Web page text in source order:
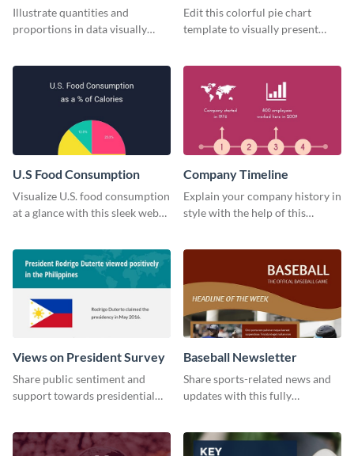
Illustrate quantities and
proportions in data visually
Marketing Managers Pie
Chart
Edit this colorful pie chart
template to visually present
U.S Food Consumption
Visualize U.S. food consumption
at a glance with this sleek web
Company Timeline
Explain your company history in
style with the help of this
Views on President Survey
Share public sentiment and
support towards presidential
Baseball Newsletter
Share sports-related news and
updates with this fully
customize your own today!